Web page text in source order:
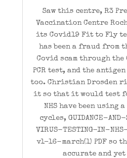
Saw this centre, R3
Vaccination Centre
its Covid19 Fit to Fly
has been a fraud from
Covid scam through the
PCR test, and the
too. Christian Drosden
it so that it would test
NHS have been using
cycles, GUIDANCE-
VIRUS-TESTING-IN-
v1-16-march(1) PDF so
accurate and